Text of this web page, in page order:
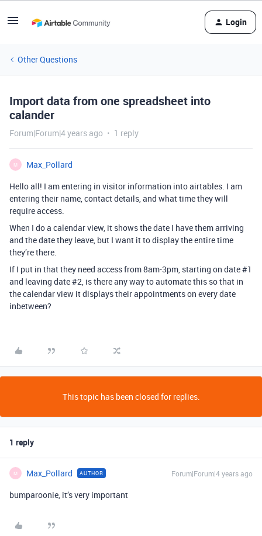
Login
Other Questions
Import data from one spreadsheet into
calander
Forum|Forum|4 years ago 1 reply
M
Max_Pollard
Hello all! I am entering in visitor information into airtables. I am
entering their name, contact details, and what time they will
require access.
When I do a calendar view, it shows the date I have them arriving
and the date they leave, but I want it to display the entire time
they’re there.
If I put in that they need access from 8am-3pm, starting on date#1
and leaving date#2, is there any way to automate this so that in
the calendar view it displays their appointments on every date
inbetween?
This topic has been closed for replies.
1 reply
M Max_Pollard AUTHOR Forum|Forum|4 years ago
bumparoonie, it’s very important